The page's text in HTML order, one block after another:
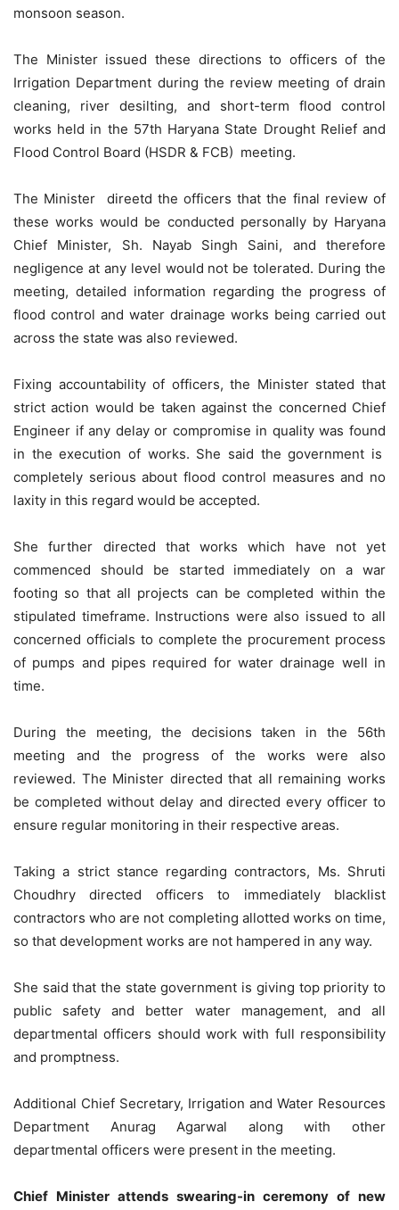
monsoon season.
The Minister issued these directions to officers of the
Irrigation Department during the review meeting of drain
cleaning, river desilting, and short-term flood control
works held in the 57th Haryana State Drought Relief and
Flood Control Board (HSDR & FCB) meeting.
The Minister direetd the officers that the final review of
these works would be conducted personally by Haryana
Chief Minister, Sh. Nayab Singh Saini, and therefore
negligence at any level would not be tolerated. During the
meeting, detailed information regarding the progress of
flood control and water drainage works being carried out
across the state was also reviewed.
Fixing accountability of officers, the Minister stated that
strict action would be taken against the concerned Chief
Engineer if any delay or compromise in quality was found
in the execution of works. She said the government is
completely serious about flood control measures and no
laxity in this regard would be accepted.
She further directed that works which have not yet
commenced should be started immediately on a war
footing so that all projects can be completed within the
stipulated timeframe. Instructions were also issued to all
concerned officials to complete the procurement process
of pumps and pipes required for water drainage well in
time.
During the meeting, the decisions taken in the 56th
meeting and the progress of the works were also
reviewed. The Minister directed that all remaining works
be completed without delay and directed every officer to
ensure regular monitoring in their respective areas.
Taking a strict stance regarding contractors, Ms. Shruti
Choudhry directed officers to immediately blacklist
contractors who are not completing allotted works on time,
so that development works are not hampered in any way.
She said that the state government is giving top priority to
public safety and better water management, and all
departmental officers should work with full responsibility
and promptness.
Additional Chief Secretary, Irrigation and Water Resources
Department Anurag Agarwal along with other
departmental officers were present in the meeting.
Chief Minister attends swearing-in ceremony of new